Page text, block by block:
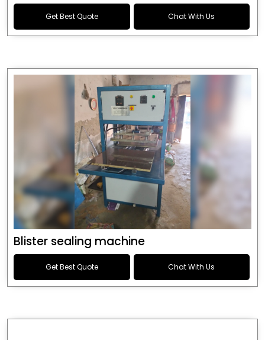
Get Best Quote Chat With Us
Blister sealing machine
Get Best Quote Chat With Us